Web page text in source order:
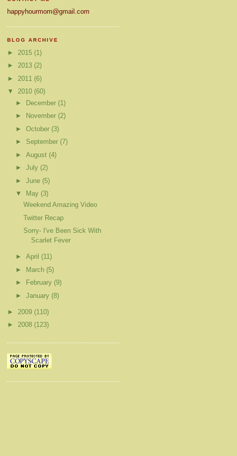
happyhourmom@gmail.com
BLOG ARCHIVE
► 2015 (1)
► 2013 (2)
► 2011 (6)
▼ 2010 (60)
► December (1)
►
November (2)
► October (3)
► September (7)
► August (4)
► July (2)
► June (5)
▼
May (3)
Weekend Amazing Video
Twitter Recap
Sorry- I've Been Sick With
Scarlet Fever
► April (11)
►
March (5)
►
February (9)
► January (8)
► 2009 (110)
► 2008 (123)